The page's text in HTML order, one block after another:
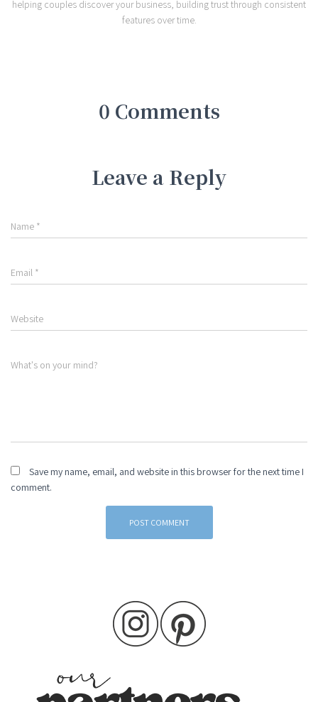
helping couples discover your business, building trust through consistent
features over time.
0 Comments
Leave a Reply
Name *
Email *
Website
What's on your mind?
Save my name, email, and website in this browser for the next time I
comment.